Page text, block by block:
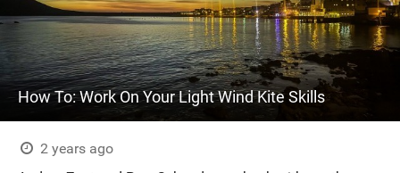
How To: Work On Your Light Wind Kite Skills
2 years ago